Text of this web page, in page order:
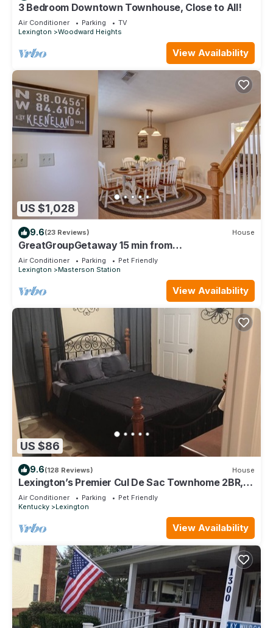
3 Bedroom Downtown Townhouse, Close to All!
Air Conditioner Parking
TV
Lexington
Woodward Heights
View Availability
US $1,028
9.6(23 Reviews) House
GreatGroupGetaway 15 min from
Keeneland/Horse Park/Downtown/UK/Red Mile
Air Conditioner Parking
Pet Friendly
Lexington
Masterson Station
View Availability
US $86
9.6(128 Reviews) House
Lexington’s Premier Cul De Sac Townhome 2BR,
2.5BA, 1100 sqft
Air Conditioner Parking
Pet Friendly
Kentucky
Lexington
View Availability